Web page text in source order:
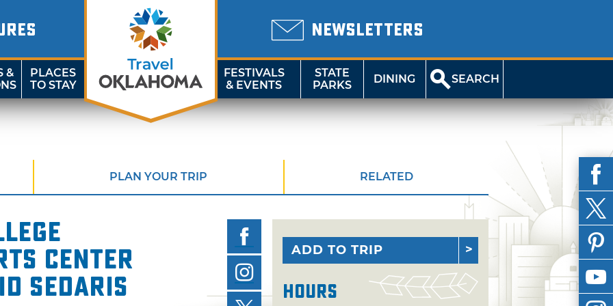
NEWSLETTERS
&
PLACES
TO STAY
FESTIVALS
& EVENTS
STATE
PARKS
DINING SEARCH
PLAN YOUR TRIP RELATED
Center
Sedaris
ADD TO TRIP
Hours